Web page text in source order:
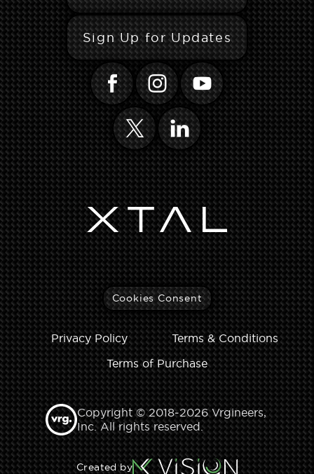
Sign Up for Updates
Cookies Consent
Privacy Policy
Terms & Conditions
Terms of Purchase
Copyright © 2018‑2026 Vrgineers,
Inc. All rights reserved.
Created by